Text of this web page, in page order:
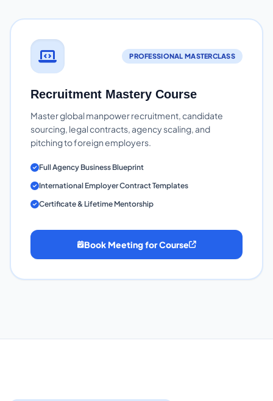
PROFESSIONAL MASTERCLASS
Recruitment Mastery Course
Master global manpower recruitment, candidate
sourcing, legal contracts, agency scaling, and
pitching to foreign employers.
Full Agency Business Blueprint
International Employer Contract Templates
Certificate & Lifetime Mentorship
Book Meeting for Course